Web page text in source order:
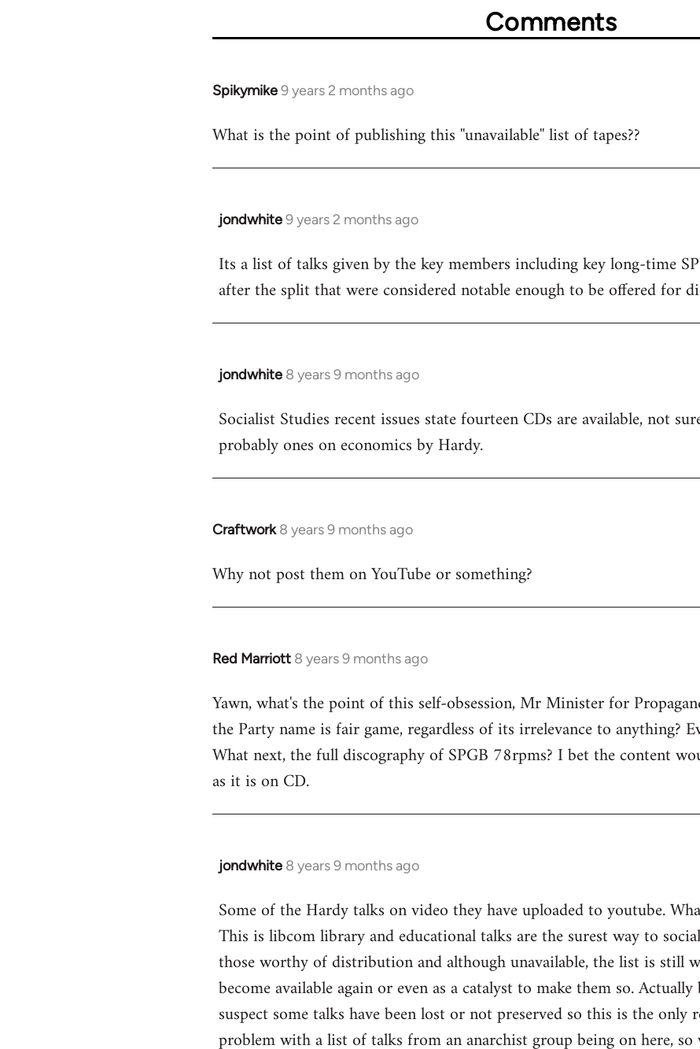
Comments
Spikymike9 years 2 months ago
In
to
What is the point of publishing this ''unavailable'' list of tapes??
jondwhite9 years 2 months ago
In
to
Welcome
libcom.org
Its a list of talks given by the key members including key long-time
after the split that were considered notable enough to be offered for
jondwhite 8 years 9 months ago
In
to
Welcome
libcom.org
Socialist Studies recent issues state fourteen CDs are available, not
probably ones on economics by Hardy.
Craftwork 8 years 9 months ago
In
to
Why not post them on YouTube or something?
Red Marriott 8 years 9 months ago
In
to
Welcome
libcom.org
Yawn, what's the point of this self-obsession, Mr Minister for
the Party name is fair game, regardless of its irrelevance to anything?
What next, the full discography of SPGB 78rpms? I bet the content
as it is on CD.
jondwhite 8 years 9 months ago
In
to
Welcome
libcom.org
Some of the Hardy talks on video they have uploaded to youtube.
This is libcom library and educational talks are the surest way to
those worthy of distribution and although unavailable, the list is still
become available again or even as a catalyst to make them so.
suspect some talks have been lost or not preserved so this is the only
problem with a list of talks from an anarchist group being on here,